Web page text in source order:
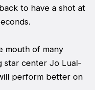
to have a shot at
mouth of many
star center Jo Lual-
perform better on